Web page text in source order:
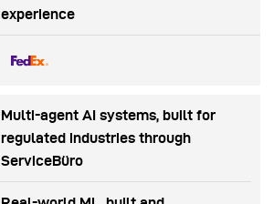
experience
Multi-agent AI systems, built for
regulated industries through
ServiceBüro